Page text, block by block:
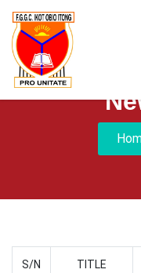
Download Mobile App
S/N TITLE